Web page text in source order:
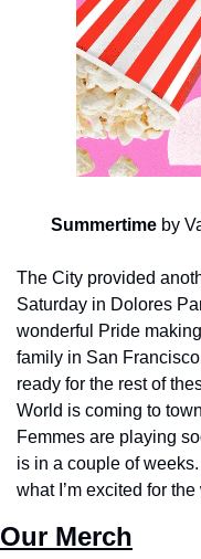
Summertime by
The City provided
Saturday in Dolores
wonderful Pride
family in San
ready for the rest of
World is coming to
Femmes are playing
is in a couple of weeks.
what I’m excited for
Our Merch